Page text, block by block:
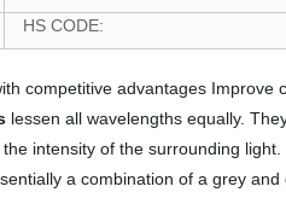
HS CODE:
competitive advantages
lessen all wavelengths equally.
intensity of the surrounding
a combination of a grey